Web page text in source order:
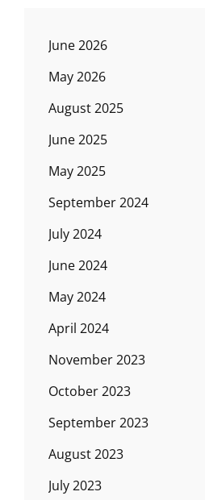
June 2026
May 2026
August 2025
June 2025
May 2025
September 2024
July 2024
June 2024
May 2024
April 2024
November 2023
October 2023
September 2023
August 2023
July 2023